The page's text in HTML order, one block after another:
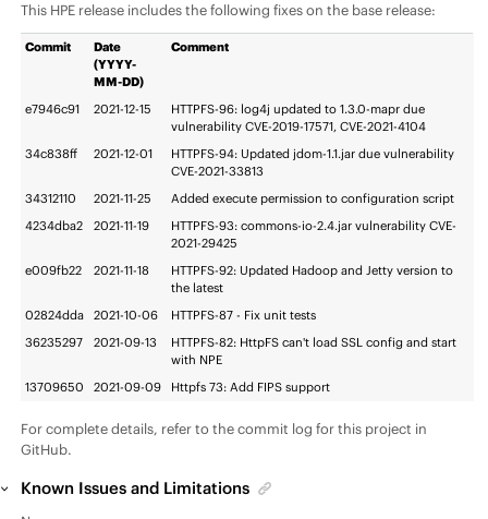
This HPE release includes the following fixes on the base release:
Commit
Date
(YYYY-
MM-DD)
Comment
e7946c91 2021-12-15
HTTPFS-96: log4j updated to 1.3.0-mapr due
vulnerability CVE-2019-17571, CVE-2021-4104
34c838ff
2021-12-01
HTTPFS-94: Updated jdom-1.1.jar due vulnerability
CVE-2021-33813
34312110
2021-11-25
Added execute permission to configuration script
4234dba2
2021-11-19
HTTPFS-93: commons-io-2.4.jar vulnerability CVE-
2021-29425
e009fb22
2021-11-18
HTTPFS-92: Updated Hadoop and Jetty version to
the latest
02824dda
2021-10-06
HTTPFS-87 - Fix unit tests
36235297
2021-09-13
HTTPFS-82: HttpFS can't load SSL config and start
with NPE
13709650
2021-09-09 Httpfs 73: Add FIPS support
For complete details, refer to the commit log for this project in
GitHub.
Known Issues and Limitations